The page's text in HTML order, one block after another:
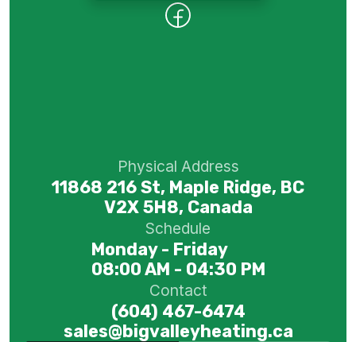
Physical Address
11868 216 St, Maple Ridge, BC
V2X 5H8, Canada
Schedule
Monday - Friday
08:00 AM - 04:30 PM
Contact
(604) 467-6474
sales@bigvalleyheating.ca